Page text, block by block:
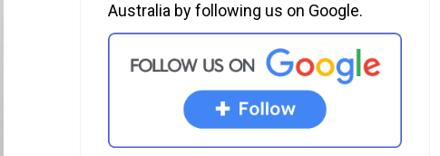
Australia by following us on Google.